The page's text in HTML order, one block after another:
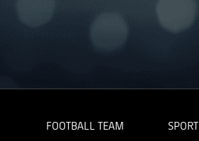
FOOTBALL TEAM